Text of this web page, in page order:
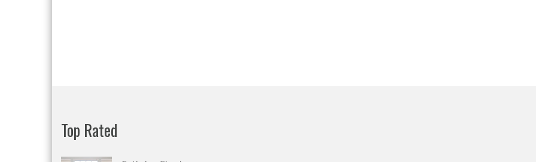
Top Rated